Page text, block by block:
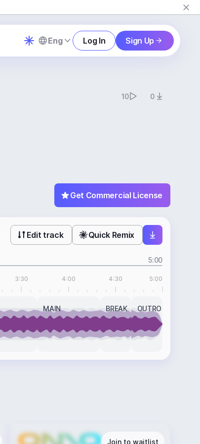
Eng Log In Sign Up
10 0
Get Commercial License
Edit track Quick Remix
5:00
3:30 4:00 4:30 5:00
MAIN BREAK OUTRO
Join to waitlist